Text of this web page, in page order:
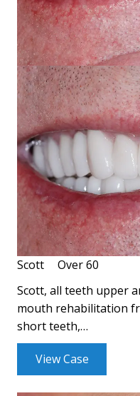
Scott
Over 60
Scott, all teeth upper
mouth rehabilitation
short teeth,…
View Case